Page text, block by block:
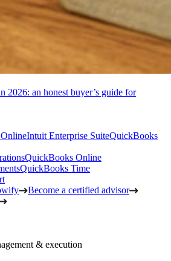
2026: an honest buyer’s guide for
Intuit Enterprise SuiteQuickBooks
QuickBooks Online
QuickBooks Time
Become a certified advisor
& execution